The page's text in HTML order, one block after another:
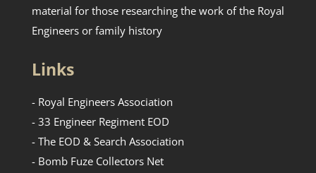
material for those researching the work of the Royal
Engineers or family history
Links
- Royal Engineers Association
- 33 Engineer Regiment EOD
- The EOD & Search Association
- Bomb Fuze Collectors Net